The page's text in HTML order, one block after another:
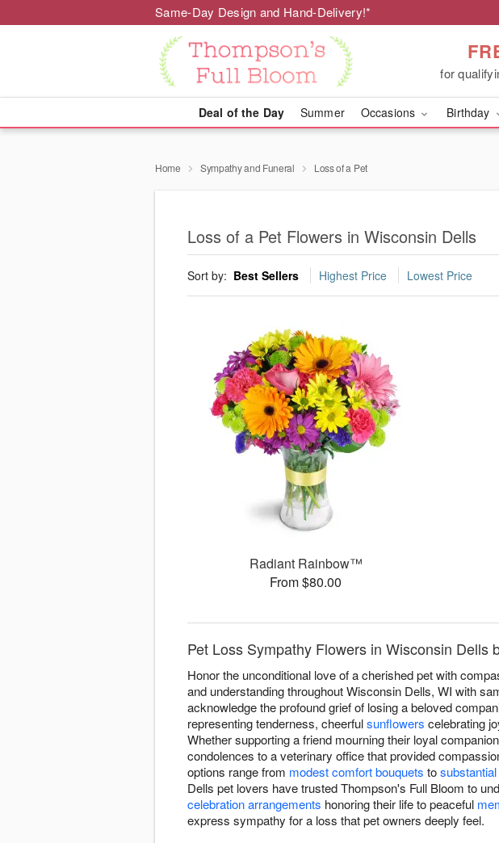
Same-Day Design and Hand-Delivery!*
for
Deal of the Day Summer Occasions Birthday
Home Sympathy and Funeral Loss of a Pet
Loss of a Pet Flowers in Wisconsin Dells
Sort by: Best Sellers Highest Price Lowest Price
Radiant Rainbow™
From $80.00
Pet Loss Sympathy Flowers in Wisconsin Dells
Honor the unconditional love of a cherished pet with
and understanding throughout Wisconsin Dells, WI with
acknowledge the profound grief of losing a beloved
representing tenderness, cheerfulsunflowers celebrating
Whether supporting a friend mourning their loyal
condolences to a veterinary office that provided
options range from modest comfort bouquets to
Dells pet lovers have trusted Thompson's Full Bloom to
celebration arrangements honoring their life to peaceful
express sympathy for a loss that pet owners deeply feel.